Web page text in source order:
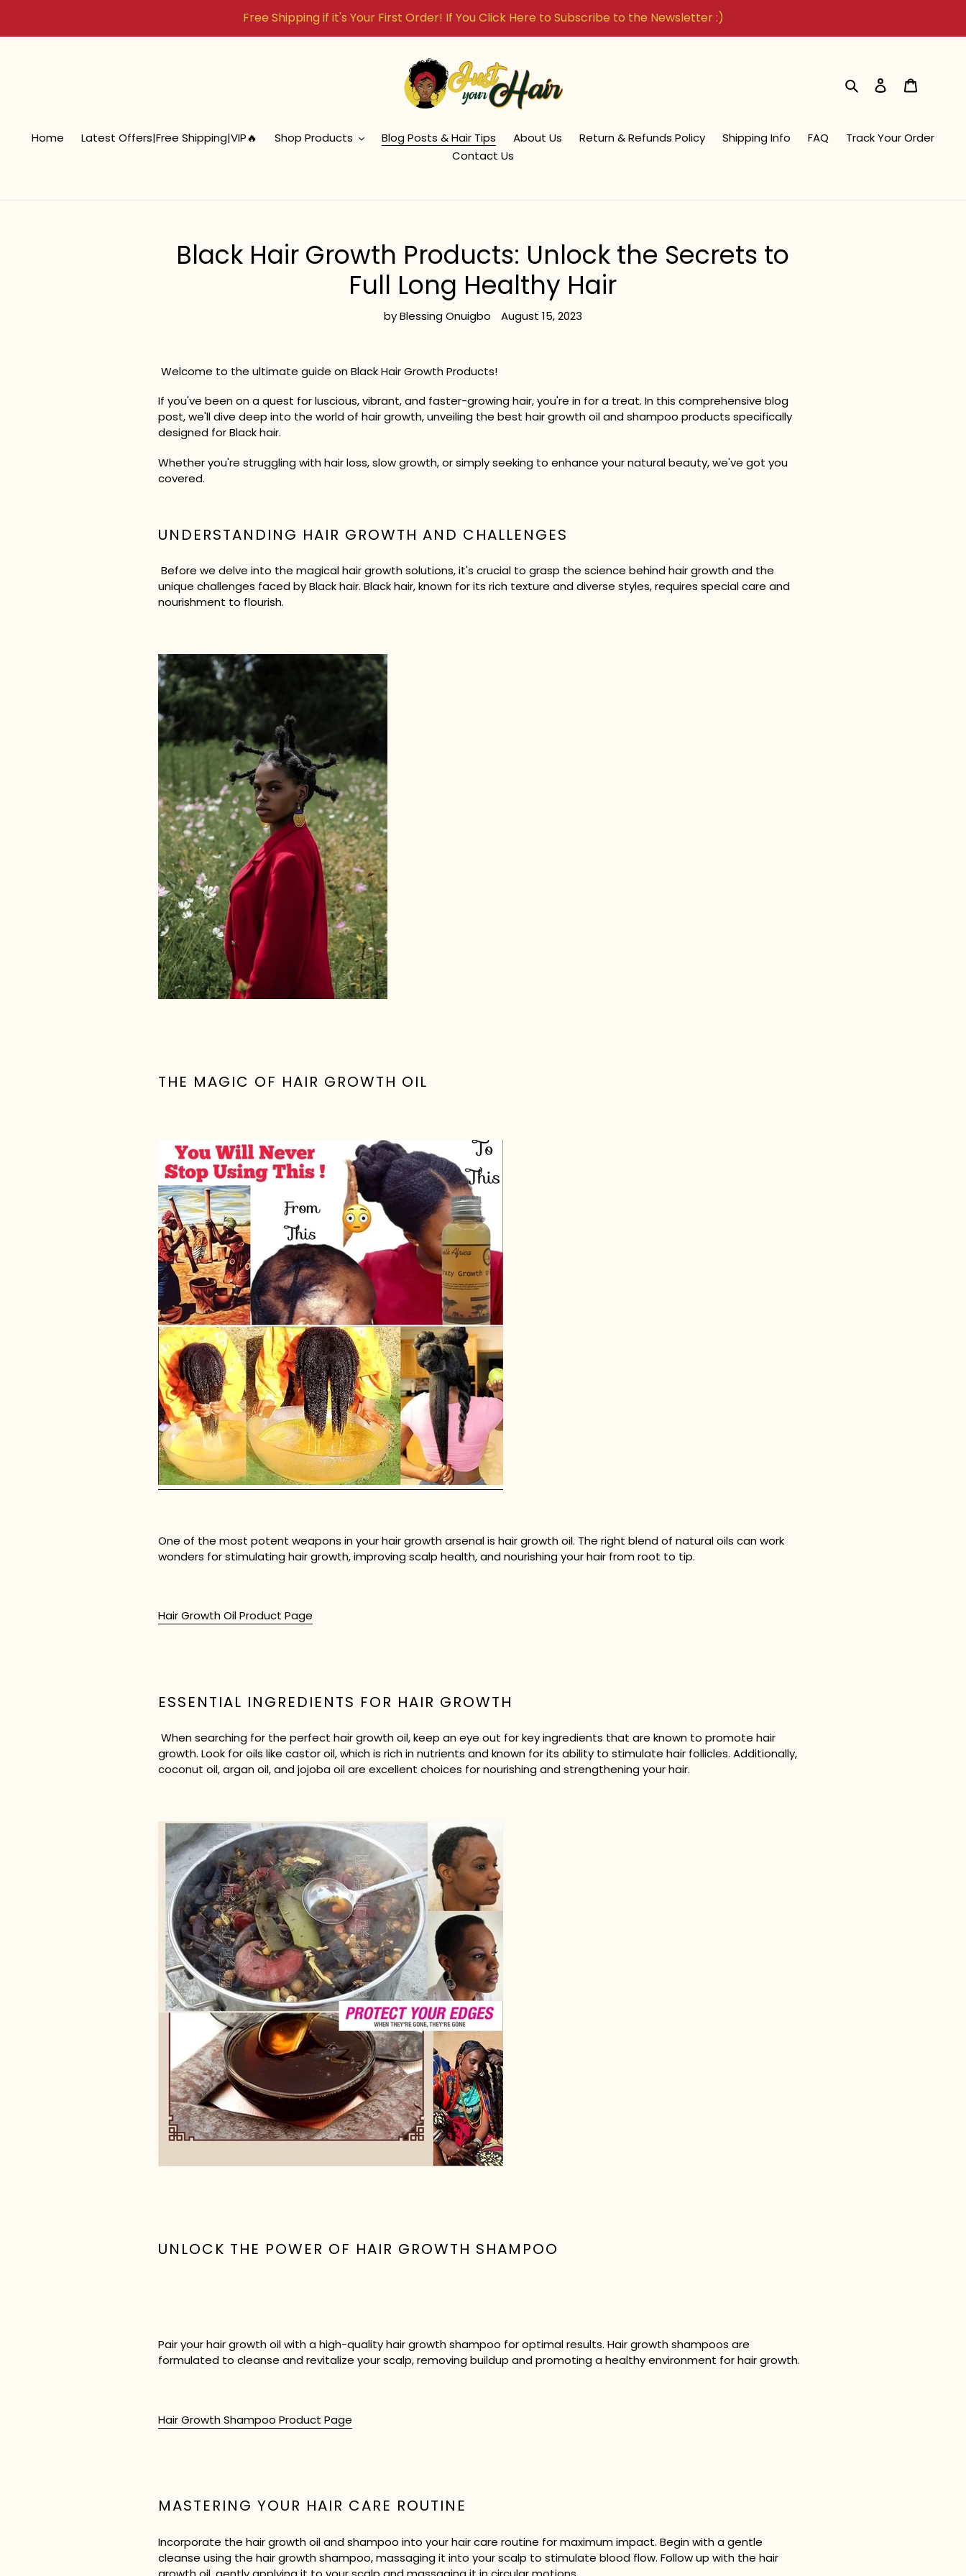
content
Free Shipping if it's Your First Order! If You Click Here to Subscribe to the Newsletter :)
Search Log in
Home Latest Offers|Free Shipping|VIP🔥 Shop Products Blog Posts & Hair Tips About Us Return & Refunds Policy Shipping Info FAQ
Track Your Order
Contact Us
Black Hair Growth Products: Unlock the Secrets to
Full Long Healthy Hair
by Blessing Onuigbo August 15, 2023
Welcome to the ultimate guide on Black Hair Growth Products!
If you've been on a quest for luscious, vibrant, and faster-growing hair, you're in for a treat. In this comprehensive blog
post, we'll dive deep into the world of hair growth, unveiling the best hair growth oil and shampoo products specifically
designed for Black hair.
Whether you're struggling with hair loss, slow growth, or simply seeking to enhance your natural beauty, we've got you
covered.
UNDERSTANDING HAIR GROWTH AND CHALLENGES
Before we delve into the magical hair growth solutions, it's crucial to grasp the science behind hair growth and the
unique challenges faced by Black hair. Black hair, known for its rich texture and diverse styles, requires special care and
nourishment to flourish.
THE MAGIC OF HAIR GROWTH OIL
One of the most potent weapons in your hair growth arsenal is hair growth oil. The right blend of natural oils can work
wonders for stimulating hair growth, improving scalp health, and nourishing your hair from root to tip.
Hair Growth Oil Product Page
ESSENTIAL INGREDIENTS FOR HAIR GROWTH
When searching for the perfect hair growth oil, keep an eye out for key ingredients that are known to promote hair
growth. Look for oils like castor oil, which is rich in nutrients and known for its ability to stimulate hair follicles. Additionally,
coconut oil, argan oil, and jojoba oil are excellent choices for nourishing and strengthening your hair.
UNLOCK THE POWER OF HAIR GROWTH SHAMPOO
Pair your hair growth oil with a high-quality hair growth shampoo for optimal results. Hair growth shampoos are
formulated to cleanse and revitalize your scalp, removing buildup and promoting a healthy environment for hair growth.
Hair Growth Shampoo Product Page
MASTERING YOUR HAIR CARE ROUTINE
Incorporate the hair growth oil and shampoo into your hair care routine for maximum impact. Begin with a gentle
cleanse using the hair growth shampoo, massaging it into your scalp to stimulate blood flow. Follow up with the hair